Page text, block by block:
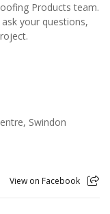
Products team.
your questions,
Swindon
View on Facebook